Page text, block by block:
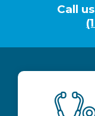
Call